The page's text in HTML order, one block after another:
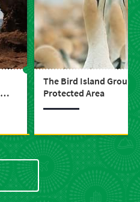
The Bird Island Group
Protected Area